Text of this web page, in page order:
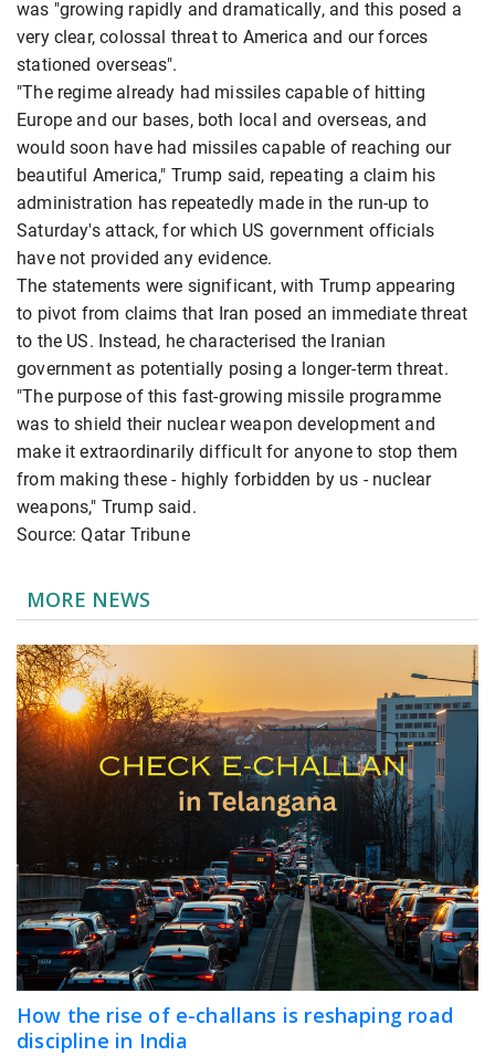
was "growing rapidly and dramatically, and this posed a
very clear, colossal threat to America and our forces
stationed overseas".
"The regime already had missiles capable of hitting
Europe and our bases, both local and overseas, and
would soon have had missiles capable of reaching our
beautiful America," Trump said, repeating a claim his
administration has repeatedly made in the run-up to
Saturday's attack, for which US government officials
have not provided any evidence.
The statements were significant, with Trump appearing
to pivot from claims that Iran posed an immediate threat
to the US. Instead, he characterised the Iranian
government as potentially posing a longer-term threat.
"The purpose of this fast-growing missile programme
was to shield their nuclear weapon development and
make it extraordinarily difficult for anyone to stop them
from making these - highly forbidden by us - nuclear
weapons," Trump said.
Source: Qatar Tribune
MORE NEWS
How the rise of e-challans is reshaping road
discipline in India